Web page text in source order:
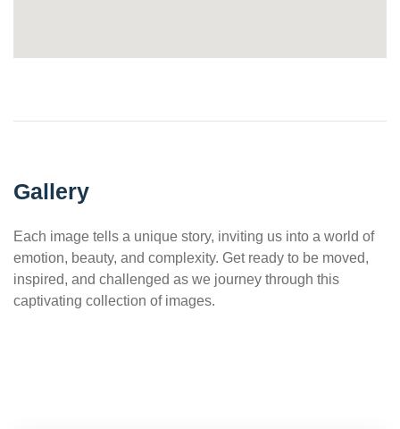
Gallery
Each image tells a unique story, inviting us into a world of
emotion, beauty, and complexity. Get ready to be moved,
inspired, and challenged as we journey through this
captivating collection of images.